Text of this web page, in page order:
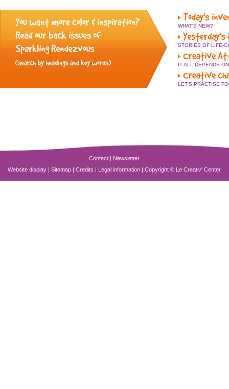
WHAT'S NEW?
STORIES OF LIFE-
IT ALL DEPENDS
LET'S PRACTISE
Contact | Newsletter
Website display |Sitemap |Credits | Legal information |Copyright © Le Creativ' Center